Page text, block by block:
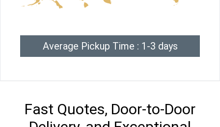
Average Pickup Time : 1-3 days
Fast Quotes, Door-to-Door